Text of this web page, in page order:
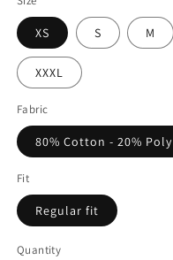
XS S M
XXXL
Fabric
80% Cotton - 20% Poly
Fit
Regular fit
Quantity